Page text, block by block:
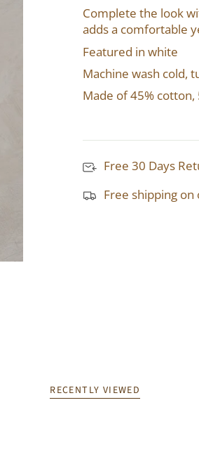
Complete the look
adds a comfortable
Featured in white
Machine wash cold,
Made of 45% cotton,
Free 30 Days
Free shipping
RECENTLY VIEWED